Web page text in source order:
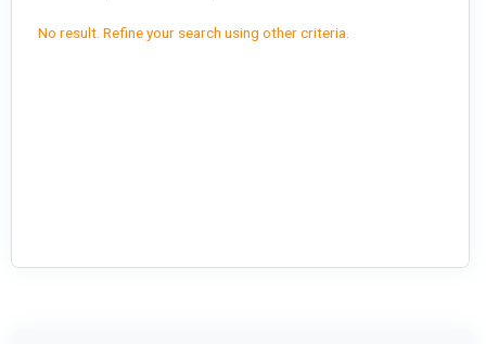
No result. Refine your search using other criteria.